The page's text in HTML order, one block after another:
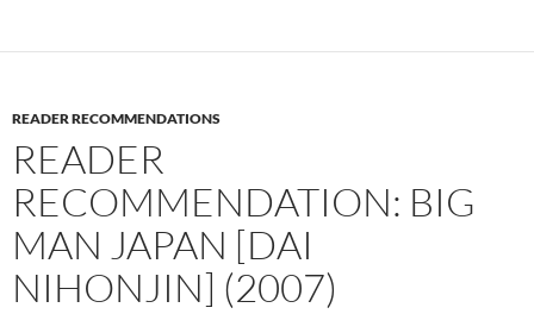
READER RECOMMENDATIONS
READER
RECOMMENDATION: BIG
MAN JAPAN [DAI
NIHONJIN] (2007)